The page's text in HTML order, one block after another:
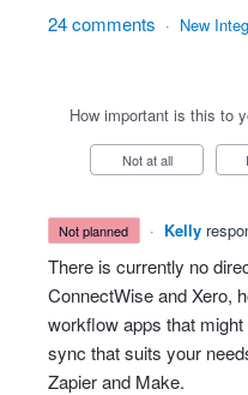
24 comments · New
How important is this to
Not at all
not planned · Kelly
There is currently no
ConnectWise and Xero,
workflow apps that
sync that suits your
Zapier and Make.